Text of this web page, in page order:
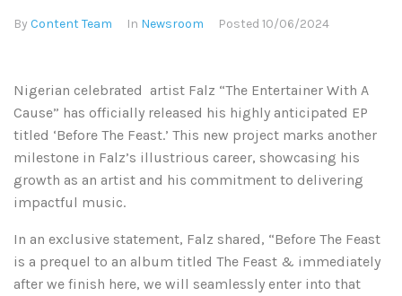
By Content Team In Newsroom Posted 10/06/2024
Nigerian celebrated artist Falz “The Entertainer With A
Cause” has officially released his highly anticipated EP
titled ‘Before The Feast.’ This new project marks another
milestone in Falz’s illustrious career, showcasing his
growth as an artist and his commitment to delivering
impactful music.
In an exclusive statement, Falz shared, “Before The Feast
is a prequel to an album titled The Feast & immediately
after we finish here, we will seamlessly enter into that